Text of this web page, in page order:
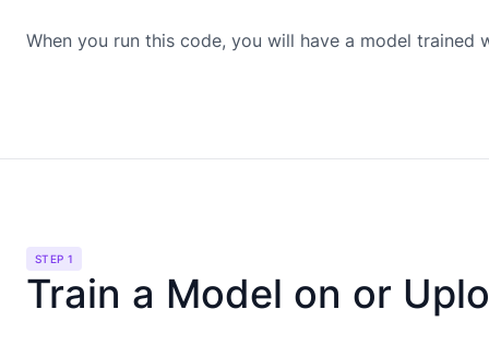
When you run this code, you will have a model trained
STEP 1
Train a Model on or